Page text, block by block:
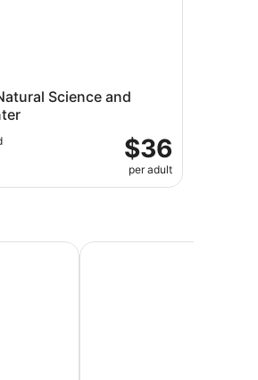
Science and
$36
per adult
Honeymoon Packages &